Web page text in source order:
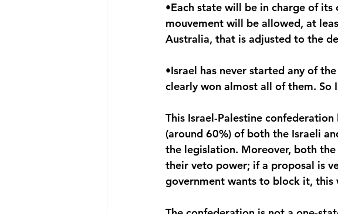
•Each state will be in charge of
mouvement will be allowed, at
Australia, that is adjusted to the
•Israel has never started any of
clearly won almost all of them. So
This Israel-Palestine
(around 60%) of both the Israeli
the legislation. Moreover, both
their veto power; if a proposal is
government wants to block it,